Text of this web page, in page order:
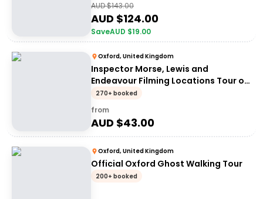
AUD $143.00
AUD $124.00
SaveAUD $19.00
Oxford, United Kingdom
Inspector Morse, Lewis and
Endeavour Filming Locations Tour of
Oxford
270+ booked
from
AUD $43.00
Oxford, United Kingdom
Official Oxford Ghost Walking Tour
200+ booked